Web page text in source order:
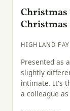
Christmas
HIGHLAND
Presented as
slightly
intimate. It's
a colleague